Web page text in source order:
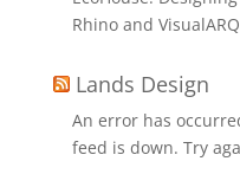
Rhino and VisualARQ
Lands Design
An error has
feed is down. Try